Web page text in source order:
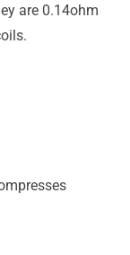
are 0.14ohm